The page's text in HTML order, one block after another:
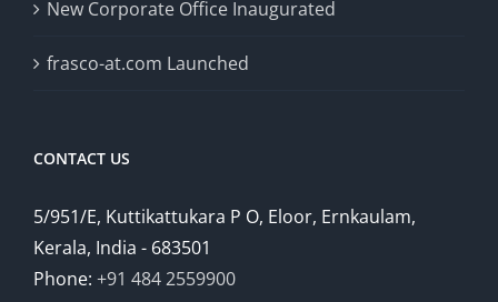
New Corporate Office Inaugurated
frasco-at.com Launched
CONTACT US
5/951/E, Kuttikattukara P O, Eloor, Ernkaulam,
Kerala, India - 683501
Phone: +91 484 2559900